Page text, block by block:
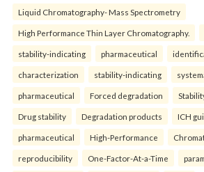
Liquid Chromatography- Mass Spectrometry
High Performance Thin Layer Chromatography.
stability-indicating pharmaceutical
characterization stability-indicating
pharmaceutical Forced degradation
Drug stability Degradation products ICH
pharmaceutical High-Performance
reproducibility One-Factor-At-a-Time